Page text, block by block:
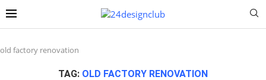
old factory renovation
TAG: OLD FACTORY RENOVATION